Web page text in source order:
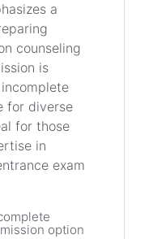
a
counseling
is
for diverse
for those
in
exam
option